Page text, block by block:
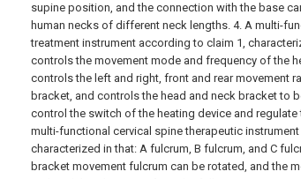
supine position, and the connection with the base
human necks of different neck lengths. 4. A multi-
treatment instrument according to claim 1,
controls the movement mode and frequency of the
controls the left and right, front and rear movement
bracket, and controls the head and neck bracket to
control the switch of the heating device and regulate
multi-functional cervical spine therapeutic
characterized in that: A fulcrum, B fulcrum, and C
bracket movement fulcrum can be rotated, and the